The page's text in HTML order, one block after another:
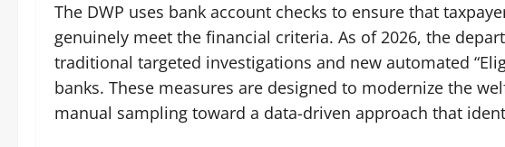
The DWP uses bank account checks to ensure that
genuinely meet the financial criteria. As of 2026, the
traditional targeted investigations and new automated
banks. These measures are designed to modernize the
manual sampling toward a data-driven approach that